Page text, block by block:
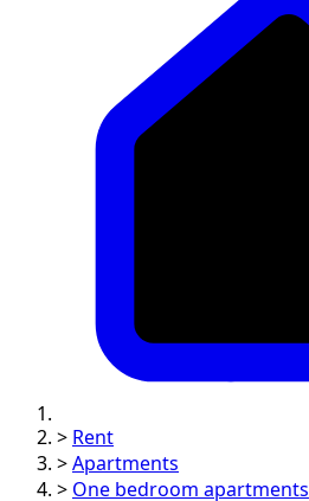
> Rent
> Apartments
> One bedroom apartments